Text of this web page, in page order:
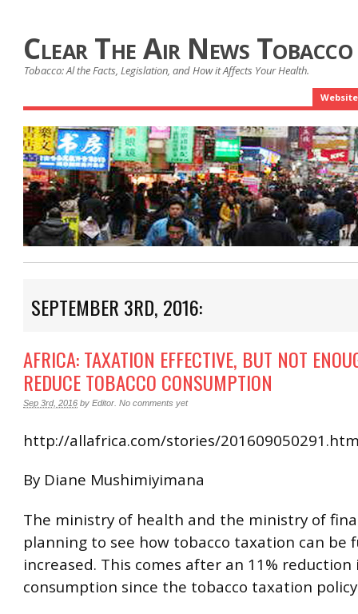
Clear The Air News
Tobacco: Al the Facts, Legislation, and How it Affects Your Health.
Website
SEPTEMBER 3RD, 2016:
AFRICA: TAXATION EFFECTIVE, BUT NOT
REDUCE TOBACCO CONSUMPTION
Sep 3rd, 2016 by Editor No comments yet
http://allafrica.com/stories/
By Diane Mushimiyimana
The ministry of health and the ministry of
planning to see how tobacco taxation can be
increased. This comes after an 11% reduction
consumption since the tobacco taxation